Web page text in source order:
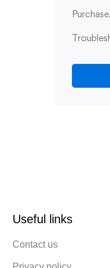
Useful links
Contact us